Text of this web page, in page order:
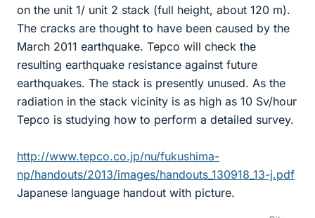
on the unit 1/ unit 2 stack (full height, about 120 m).
The cracks are thought to have been caused by the
March 2011 earthquake. Tepco will check the
resulting earthquake resistance against future
earthquakes. The stack is presently unused. As the
radiation in the stack vicinity is as high as 10 Sv/hour
Tepco is studying how to perform a detailed survey.
http://www.tepco.co.jp/nu/fukushima-
np/handouts/2013/images/handouts_130918_13-j.pdf
Japanese language handout with picture.